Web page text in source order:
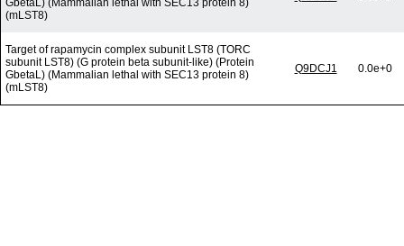
GbetaL) (Mammalian lethal with SEC13 protein 8)
(mLST8)
Target of rapamycin complex subunit LST8 (TORC
subunit LST8) (G protein beta subunit-like) (Protein
GbetaL) (Mammalian lethal with SEC13 protein 8)
(mLST8)
Q9DCJ1 0.0e+0